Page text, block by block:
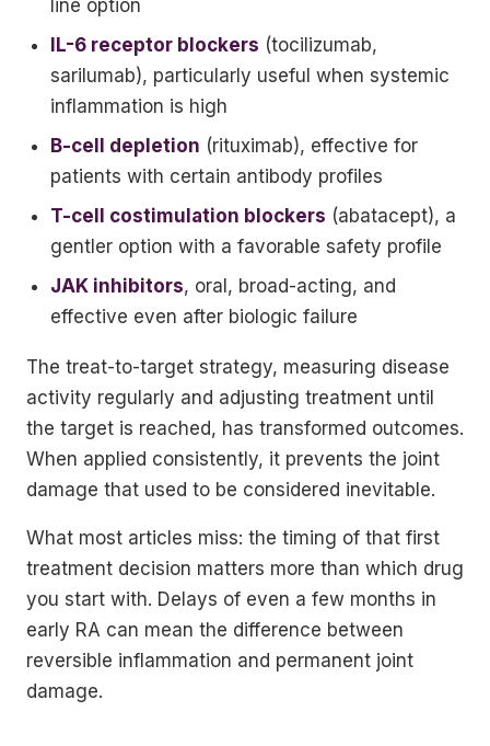
line option
IL-6 receptor blockers (tocilizumab,
sarilumab), particularly useful when systemic
inflammation is high
B-cell depletion (rituximab), effective for
patients with certain antibody profiles
T-cell costimulation blockers (abatacept), a
gentler option with a favorable safety profile
JAK inhibitors, oral, broad-acting, and
effective even after biologic failure
The treat-to-target strategy, measuring disease
activity regularly and adjusting treatment until
the target is reached, has transformed outcomes.
When applied consistently, it prevents the joint
damage that used to be considered inevitable.
What most articles miss: the timing of that first
treatment decision matters more than which drug
you start with. Delays of even a few months in
early RA can mean the difference between
reversible inflammation and permanent joint
damage.